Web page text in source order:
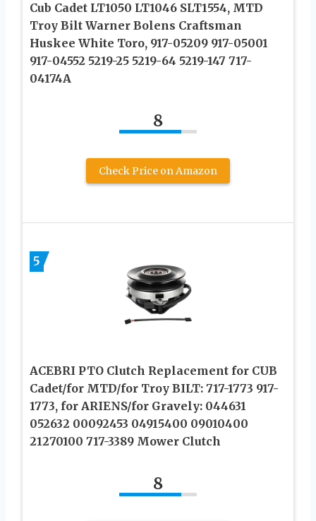
Cub Cadet LT1050 LT1046 SLT1554, MTD
Troy Bilt Warner Bolens Craftsman
Huskee White Toro, 917-05209 917-05001
917-04552 5219-25 5219-64 5219-147 717-
04174A
8
Check Price on Amazon
5
ACEBRI PTO Clutch Replacement for CUB
Cadet/for MTD/for Troy BILT: 717-1773 917-
1773, for ARIENS/for Gravely: 044631
052632 00092453 04915400 09010400
21270100 717-3389 Mower Clutch
8